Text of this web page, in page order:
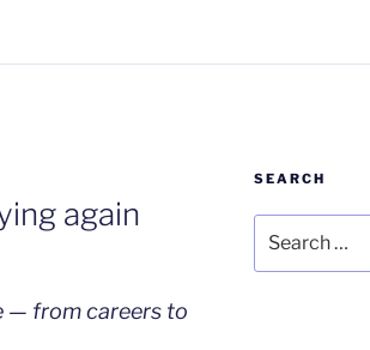
again
— from careers to
SEARCH
for: